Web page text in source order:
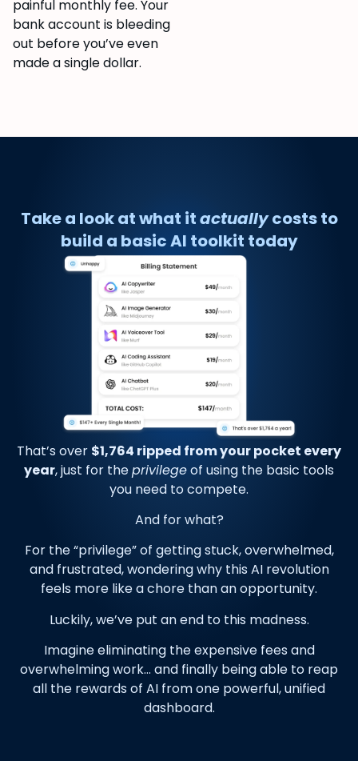
painful monthly fee. Your
bank account is bleeding
out before you’ve even
made a single dollar.
Take a look at what itactuallycosts to
build a basic AI toolkit today
That’s over $1,764 ripped from your pocket every
year, just for theprivilegeof using the basic tools
you need to compete.
And for what?
For the “privilege” of getting stuck, overwhelmed,
and frustrated, wondering why this AI revolution
feels more like a chore than an opportunity.
Luckily, we’ve put an end to this madness.
Imagine eliminating the expensive fees and
overwhelming work… and finally being able to reap
all the rewards of AI from one powerful, unified
dashboard.